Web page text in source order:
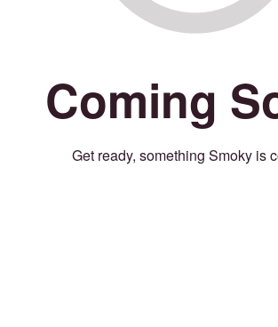
Coming
Get ready, something Smoky is